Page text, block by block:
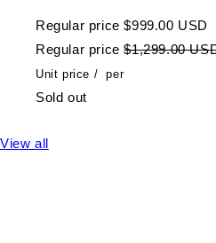
Regular price $999.00 USD
Regular price $1,299.00
Unit price / per
Sold out
View all